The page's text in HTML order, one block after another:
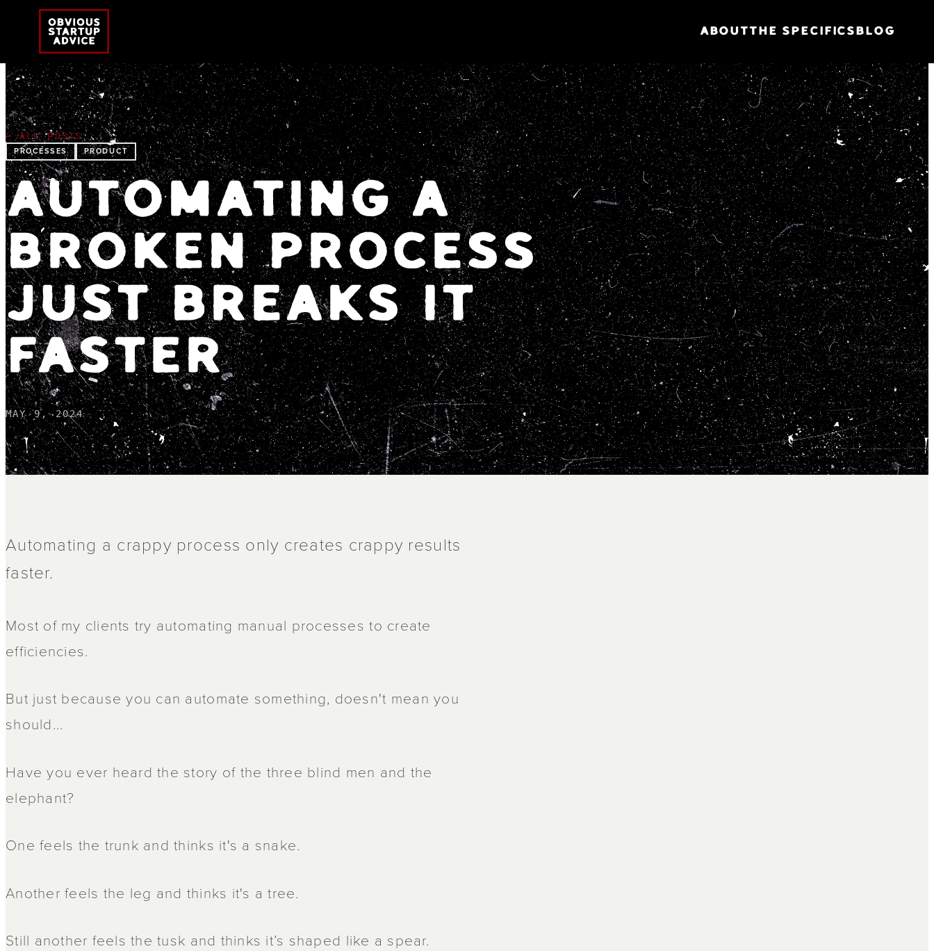
ABOUTTHE SPECIFICSBLOG
← ALL POSTS
PROCESSES PRODUCT
AUTOMATING A
BROKEN PROCESS
JUST BREAKS IT
FASTER
MAY 9, 2024
Automating a crappy process only creates crappy results
faster.
Most of my clients try automating manual processes to create
efficiencies.
But just because you can automate something, doesn't mean you
should...
Have you ever heard the story of the three blind men and the
elephant?
One feels the trunk and thinks it's a snake.
Another feels the leg and thinks it's a tree.
Still another feels the tusk and thinks it’s shaped like a spear.